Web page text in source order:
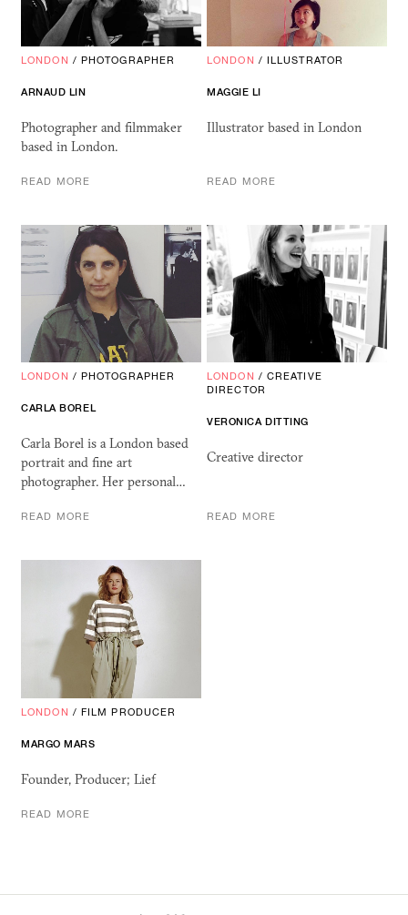
LONDON / PHOTOGRAPHER
ARNAUD LIN
Photographer and filmmaker
based in London.
READ MORE
LONDON / ILLUSTRATOR
MAGGIE LI
Illustrator based in London
READ MORE
LONDON / PHOTOGRAPHER
CARLA BOREL
Carla Borel is a London based
portrait and fine art
photographer. Her personal…
READ MORE
LONDON / CREATIVE
DIRECTOR
VERONICA DITTING
Creative director
READ MORE
LONDON / FILM PRODUCER
MARGO MARS
Founder, Producer; Lief
READ MORE